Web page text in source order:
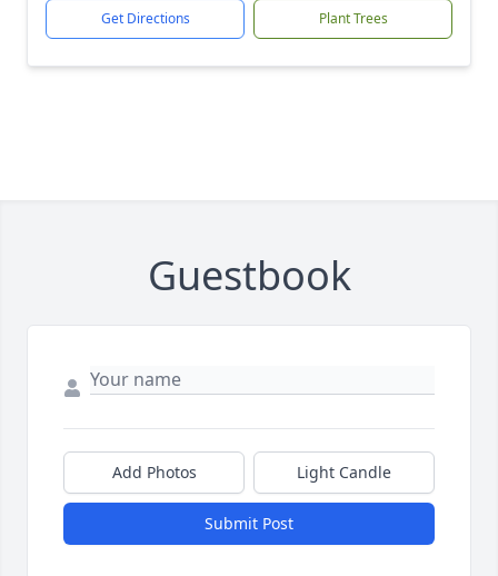
Get Directions Plant Trees
Guestbook
Add Photos Light Candle
Submit Post